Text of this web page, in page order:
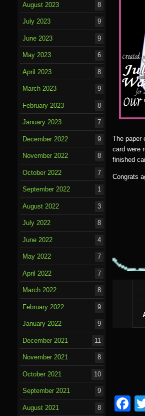
The paper
card were
finished
Congrats
August 2023 8
July 2023 9
June 2023 9
May 2023 6
April 2023 8
March 2023 9
February 2023 8
January 2023 7
December 2022 9
November 2022 8
October 2022 7
September 2022 1
August 2022 3
July 2022 8
June 2022 4
May 2022 7
April 2022 7
March 2022 8
February 2022 9
January 2022 9
December 2021 11
November 2021 8
October 2021 10
September 2021 9
August 2021 8